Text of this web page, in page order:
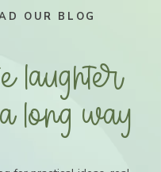
OUR BLOG
laughter
long way